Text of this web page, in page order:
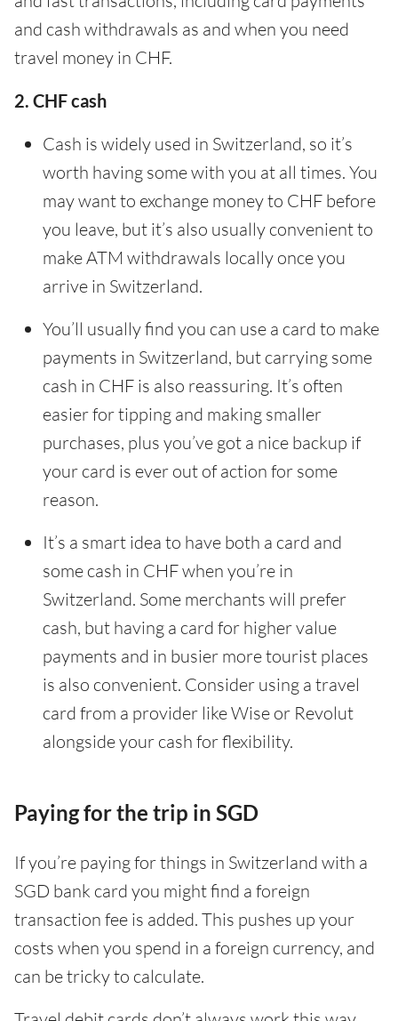
and cash withdrawals as and when you need
travel money in CHF.
2. CHF cash
Cash is widely used in Switzerland, so it’s
worth having some with you at all times. You
may want to exchange money to CHF before
you leave, but it’s also usually convenient to
make ATM withdrawals locally once you
arrive in Switzerland.
You’ll usually find you can use a card to make
payments in Switzerland, but carrying some
cash in CHF is also reassuring. It’s often
easier for tipping and making smaller
purchases, plus you’ve got a nice backup if
your card is ever out of action for some
reason.
It’s a smart idea to have both a card and
some cash in CHF when you’re in
Switzerland. Some merchants will prefer
cash, but having a card for higher value
payments and in busier more tourist places
is also convenient. Consider using a travel
card from a provider like Wise or Revolut
alongside your cash for flexibility.
Paying for the trip in SGD
If you’re paying for things in Switzerland with a
SGD bank card you might find a foreign
transaction fee is added. This pushes up your
costs when you spend in a foreign currency, and
can be tricky to calculate.